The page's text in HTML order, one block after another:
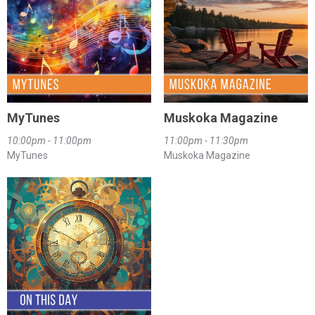
MyTunes
10:00pm - 11:00pm
MyTunes
Muskoka Magazine
11:00pm - 11:30pm
Muskoka Magazine